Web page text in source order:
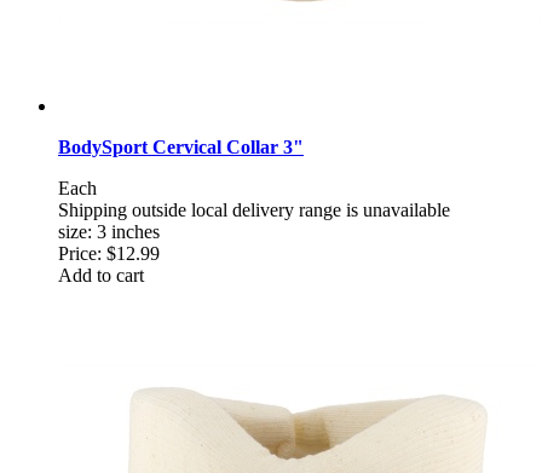
BodySport Cervical Collar 3"
Each
Shipping outside local delivery range is unavailable
size: 3 inches
Price: $12.99
Add to cart